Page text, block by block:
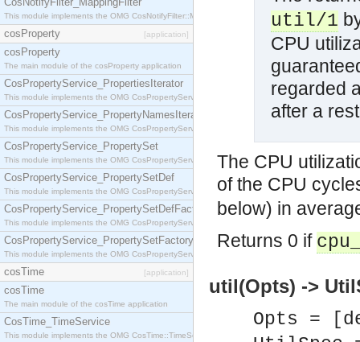
This module implements the OMG CosNotifyFilter::MappingFilter interface.
cosProperty [application]
cosProperty
The main module of the cosProperty application
CosPropertyService_PropertiesIterator
This module implements the OMG CosPropertyService::PropertiesIterator interface.
CosPropertyService_PropertyNamesIterator
This module implements the OMG CosPropertyService::PropertyNamesIterator interface.
CosPropertyService_PropertySet
This module implements the OMG CosPropertyService::PropertySet interface.
CosPropertyService_PropertySetDef
This module implements the OMG CosPropertyService::PropertySetDef interface.
CosPropertyService_PropertySetDefFactory
This module implements the OMG CosPropertyService::PropertySetDefFactory interface.
CosPropertyService_PropertySetFactory
This module implements the OMG CosPropertyService::PropertySetFactory interface.
cosTime [application]
cosTime
The main module of the cosTime application
CosTime_TimeService
This module implements the OMG CosTime::TimeService interface.
util/1
CPU
regarded
after a
The CPU
of the CPU
below) in
Returns 0 if
util(Opts) ->
Opts =